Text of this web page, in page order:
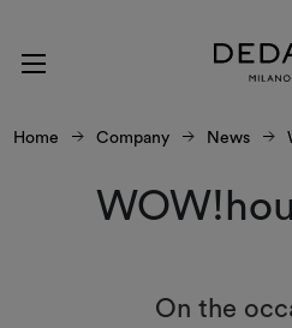
Home Company News
On the